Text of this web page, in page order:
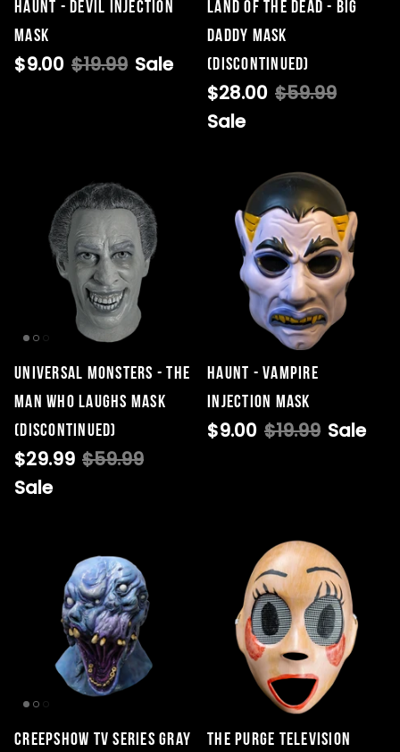
Singed Silas Clown - Half
HAUNT - DEVIL INJECTION
MASK
$9.00 $19.99 Sale
Land Of The Dead - Big
Daddy Mask
(DISCONTINUED)
$28.00 $59.99
Sale
Universal Monsters - The
Man Who Laughs Mask
(DISCONTINUED)
$29.99 $59.99
Sale
Haunt - Vampire
Injection Mask
$9.00 $19.99 Sale
Creepshow TV Series Gray
THE PURGE TELEVISION